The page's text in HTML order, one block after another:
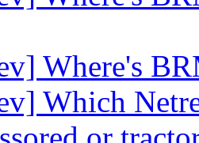
Where's
Which